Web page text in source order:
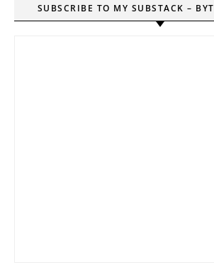
SUBSCRIBE TO MY SUBSTACK –